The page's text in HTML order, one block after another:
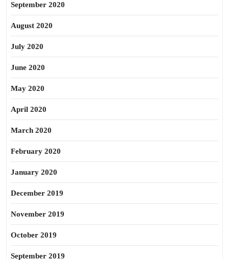
September 2020
August 2020
July 2020
June 2020
May 2020
April 2020
March 2020
February 2020
January 2020
December 2019
November 2019
October 2019
September 2019